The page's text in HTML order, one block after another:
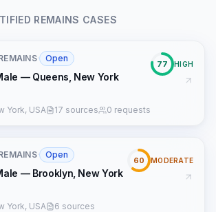
REMAINS CASES
· Open
— Queens, New York
York, USA 17 sources 0 requests
77 HIGH
· Open
— Brooklyn, New York
York, USA
6 sources
60 MODERATE